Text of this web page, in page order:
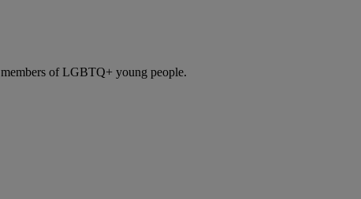
of LGBTQ+ young people.